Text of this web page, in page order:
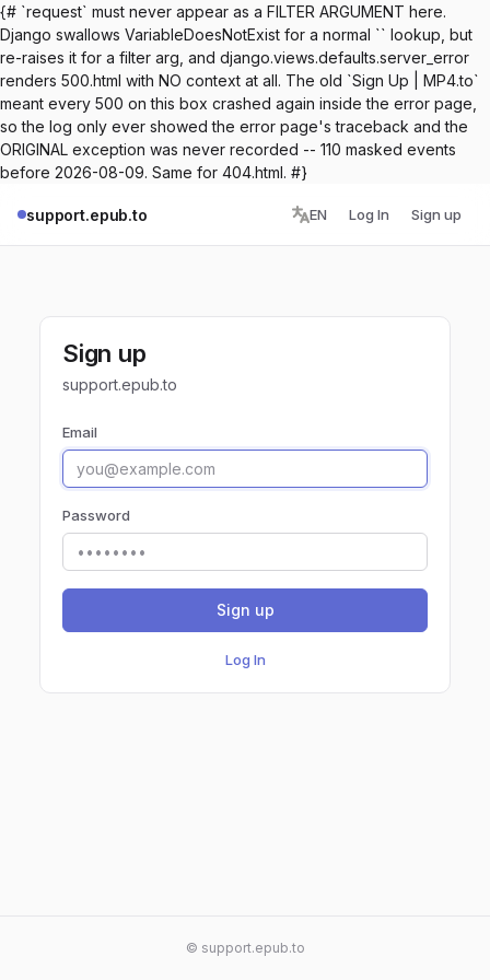
{# `request` must never appear as a FILTER ARGUMENT here.
Django swallows VariableDoesNotExist for a normal `` lookup, but
re-raises it for a filter arg, and django.views.defaults.server_error
renders 500.html with NO context at all. The old `Sign Up | MP4.to`
meant every 500 on this box crashed again inside the error page,
so the log only ever showed the error page's traceback and the
ORIGINAL exception was never recorded -- 110 masked events
before 2026-08-09. Same for 404.html. #}
support.epub.to EN Log In Sign up
Sign up
support.epub.to
Email
Password
Sign up
Log In
© support.epub.to